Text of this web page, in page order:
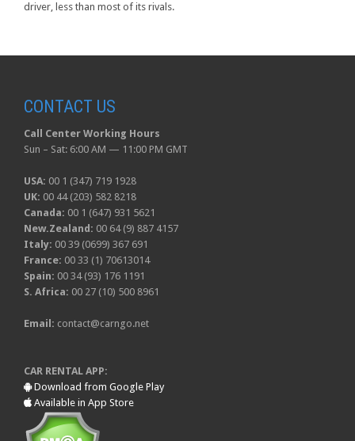
driver, less than most of its rivals.
CONTACT US
Call Center Working Hours
Sun – Sat: 6:00 AM — 11:00 PM GMT
USA: 00 1 (347) 719 1928
UK: 00 44 (203) 582 8218
Canada: 00 1 (647) 931 5621
New.Zealand: 00 64 (9) 887 4157
Italy: 00 39 (0699) 367 691
France: 00 33 (1) 70613014
Spain: 00 34 (93) 176 1191
S. Africa: 00 27 (10) 500 8961
Email: contact@carngo.net
CAR RENTAL APP:
Download from Google Play
Available in App Store